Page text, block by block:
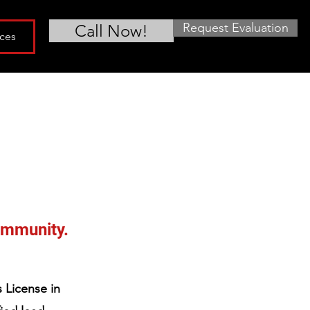
Call Now! Request Evaluation
License in